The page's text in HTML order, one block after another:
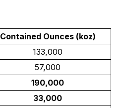
Contained Ounces (koz)
133,000
57,000
190,000
33,000